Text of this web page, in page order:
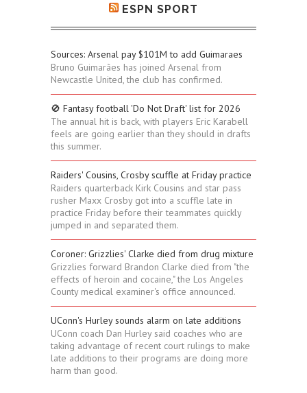
ESPN SPORT
Sources: Arsenal pay $101M to add Guimaraes
Bruno Guimarães has joined Arsenal from
Newcastle United, the club has confirmed.
🚫 Fantasy football 'Do Not Draft' list for 2026
The annual hit is back, with players Eric Karabell
feels are going earlier than they should in drafts
this summer.
Raiders' Cousins, Crosby scuffle at Friday practice
Raiders quarterback Kirk Cousins and star pass
rusher Maxx Crosby got into a scuffle late in
practice Friday before their teammates quickly
jumped in and separated them.
Coroner: Grizzlies' Clarke died from drug mixture
Grizzlies forward Brandon Clarke died from "the
effects of heroin and cocaine," the Los Angeles
County medical examiner's office announced.
UConn's Hurley sounds alarm on late additions
UConn coach Dan Hurley said coaches who are
taking advantage of recent court rulings to make
late additions to their programs are doing more
harm than good.